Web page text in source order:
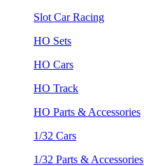
Slot Car Racing
HO Sets
HO Cars
HO Track
HO Parts & Accessories
1/32 Cars
1/32 Parts & Accessories